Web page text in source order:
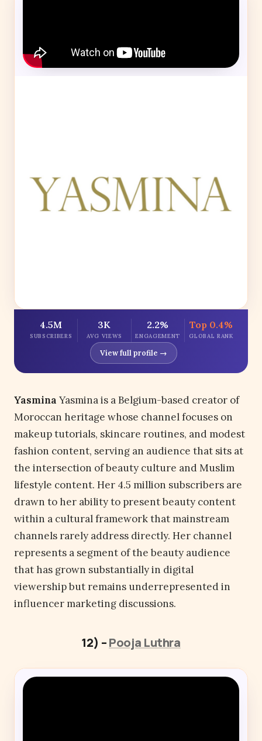
4.5M
SUBSCRIBERS
3K
AVG VIEWS
2.2%
ENGAGEMENT
Top 0.4%
GLOBAL RANK
View full profile →
Yasmina Yasmina is a Belgium-based creator of
Moroccan heritage whose channel focuses on
makeup tutorials, skincare routines, and modest
fashion content, serving an audience that sits at
the intersection of beauty culture and Muslim
lifestyle content. Her 4.5 million subscribers are
drawn to her ability to present beauty content
within a cultural framework that mainstream
channels rarely address directly. Her channel
represents a segment of the beauty audience
that has grown substantially in digital
viewership but remains underrepresented in
influencer marketing discussions.
12) –Pooja Luthra